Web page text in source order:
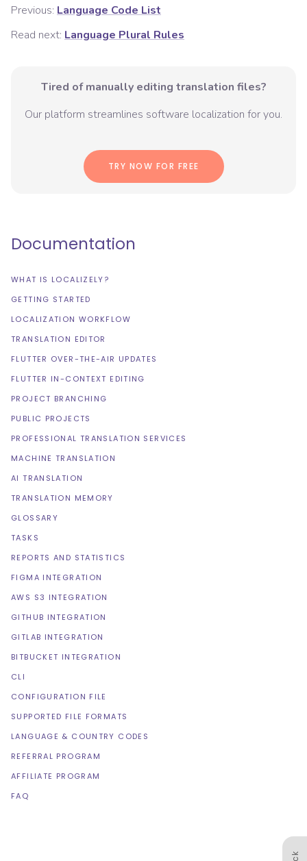
Previous: Language Code List
Read next: Language Plural Rules
Tired of manually editing translation files?
Our platform streamlines software localization for you.
TRY NOW FOR FREE
Documentation
WHAT IS LOCALIZELY?
GETTING STARTED
LOCALIZATION WORKFLOW
TRANSLATION EDITOR
FLUTTER OVER-THE-AIR UPDATES
FLUTTER IN-CONTEXT EDITING
PROJECT BRANCHING
PUBLIC PROJECTS
PROFESSIONAL TRANSLATION SERVICES
MACHINE TRANSLATION
AI TRANSLATION
TRANSLATION MEMORY
GLOSSARY
TASKS
REPORTS AND STATISTICS
FIGMA INTEGRATION
AWS S3 INTEGRATION
GITHUB INTEGRATION
GITLAB INTEGRATION
BITBUCKET INTEGRATION
CLI
CONFIGURATION FILE
SUPPORTED FILE FORMATS
LANGUAGE & COUNTRY CODES
REFERRAL PROGRAM
AFFILIATE PROGRAM
FAQ